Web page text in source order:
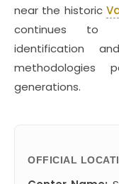
near the historic
continues to
identification
methodologies
generations.
OFFICIAL